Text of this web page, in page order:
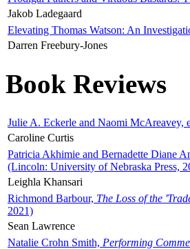
Jakob Ladegaard
Elevating Thomas Watson: An
Darren Freebury-Jones
Book Reviews
Julie A. Eckerle and Naomi McAreavey,
Caroline Curtis
Patricia Akhimie and Bernadette Diane
(Lincoln: University of Nebraska Press,
Leighla Khansari
Richmond Barbour, The Loss of the
2021)
Sean Lawrence
Natalie Crohn Smith, Performing